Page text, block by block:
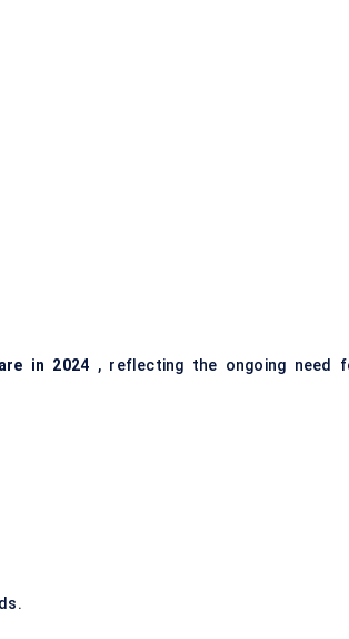
in 2024 , reflecting the ongoing need